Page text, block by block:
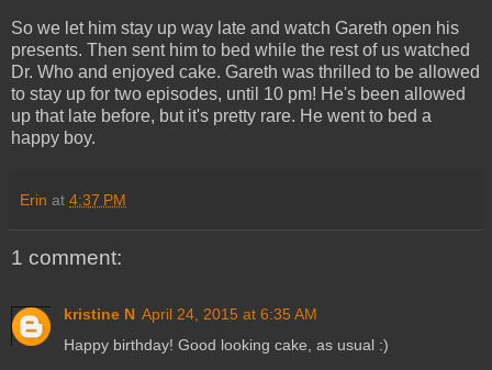
So we let him stay up way late and watch Gareth open his
presents. Then sent him to bed while the rest of us watched
Dr. Who and enjoyed cake. Gareth was thrilled to be allowed
to stay up for two episodes, until 10 pm! He's been allowed
up that late before, but it's pretty rare. He went to bed a
happy boy.
Erin at 4:37 PM
1 comment:
kristine N April 24, 2015 at 6:35 AM
Happy birthday! Good looking cake, as usual :)